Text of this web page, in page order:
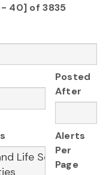
- 40] of 3835
Posted
After
Alerts
Per
Page